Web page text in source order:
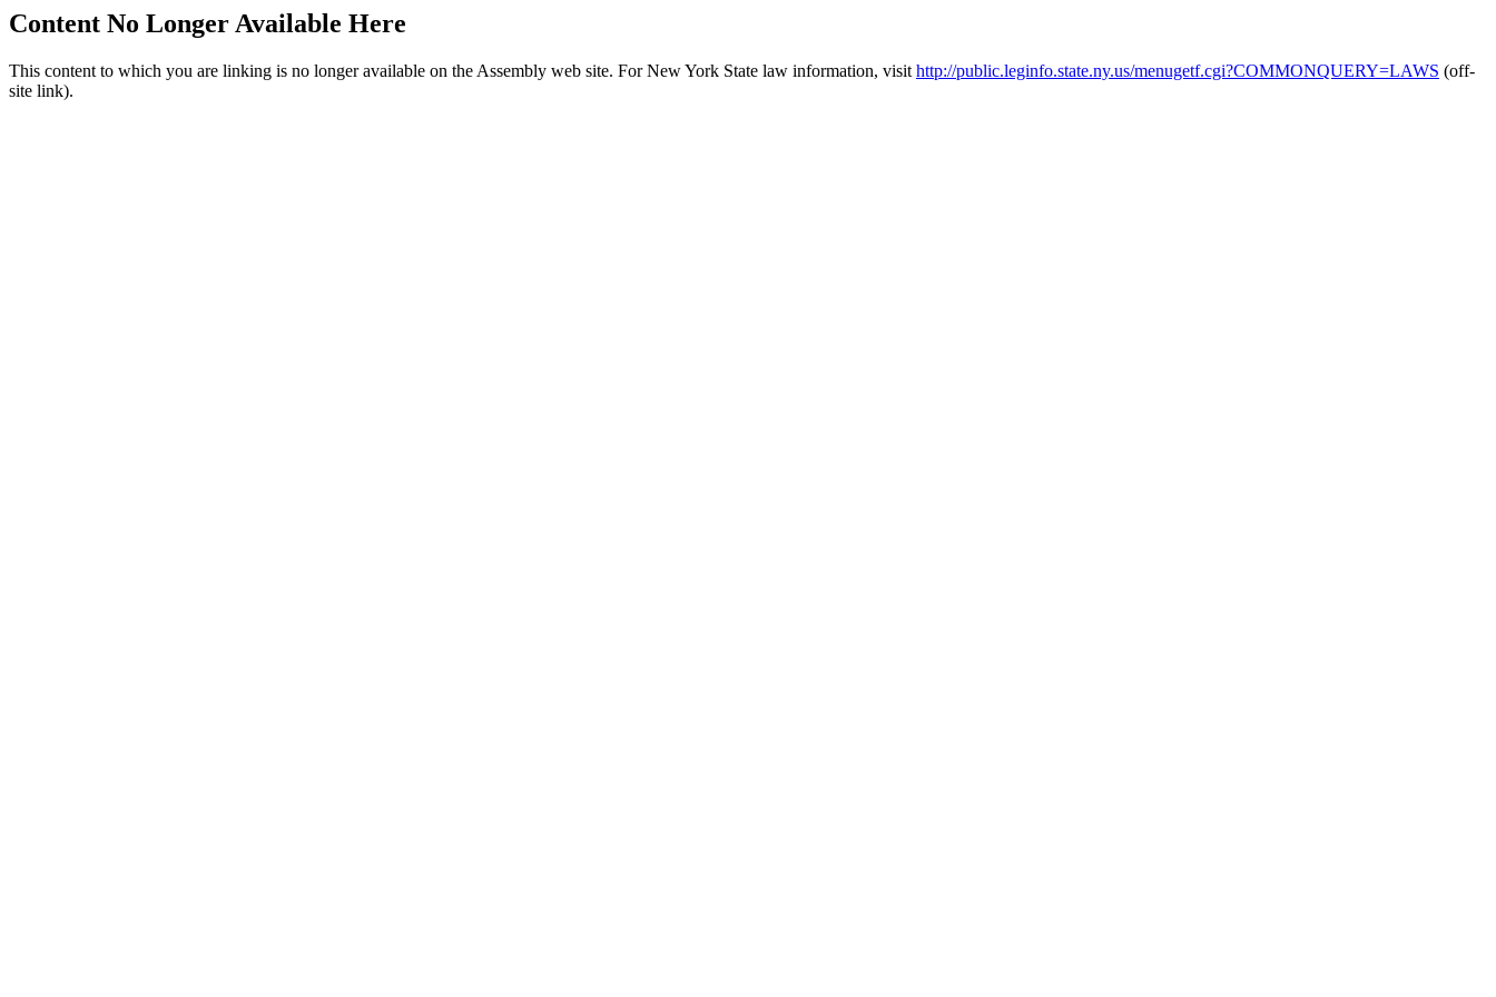
Content No Longer Available Here
This content to which you are linking is no longer available on the Assembly web site. For New York State law information, visit http://public.leginfo.state.ny.us/menugetf.cgi?COMMONQUERY=LAWS (off-
site link).